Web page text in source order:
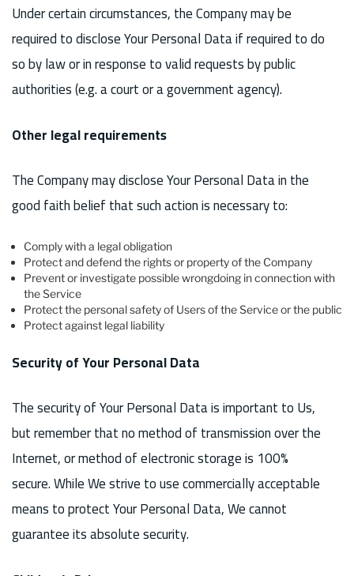
Under certain circumstances, the Company may be
required to disclose Your Personal Data if required to do
so by law or in response to valid requests by public
authorities (e.g. a court or a government agency).
Other legal requirements
The Company may disclose Your Personal Data in the
good faith belief that such action is necessary to:
Comply with a legal obligation
Protect and defend the rights or property of the Company
Prevent or investigate possible wrongdoing in connection with
the Service
Protect the personal safety of Users of the Service or the public
Protect against legal liability
Security of Your Personal Data
The security of Your Personal Data is important to Us,
but remember that no method of transmission over the
Internet, or method of electronic storage is 100%
secure. While We strive to use commercially acceptable
means to protect Your Personal Data, We cannot
guarantee its absolute security.